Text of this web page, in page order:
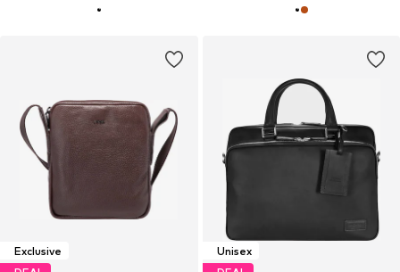
Exclusive
Unisex